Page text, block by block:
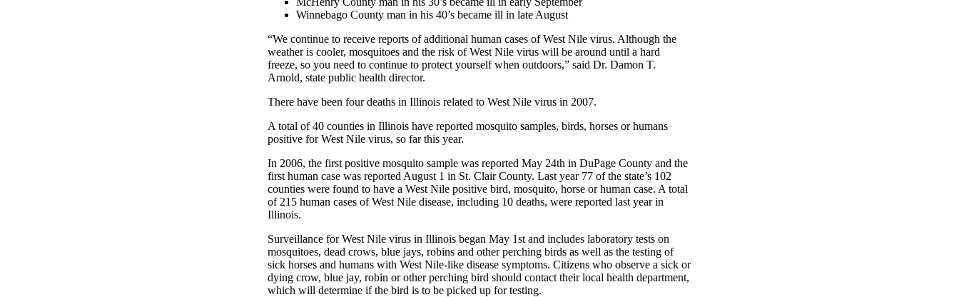
Winnebago County man in his 40’s became ill in late August
“We continue to receive reports of additional human cases of West Nile virus. Although the
weather is cooler, mosquitoes and the risk of West Nile virus will be around until a hard
freeze, so you need to continue to protect yourself when outdoors,” said Dr. Damon T.
Arnold, state public health director.
There have been four deaths in Illinois related to West Nile virus in 2007.
A total of 40 counties in Illinois have reported mosquito samples, birds, horses or humans
positive for West Nile virus, so far this year.
In 2006, the first positive mosquito sample was reported May 24th in DuPage County and the
first human case was reported August 1 in St. Clair County. Last year 77 of the state’s 102
counties were found to have a West Nile positive bird, mosquito, horse or human case. A total
of 215 human cases of West Nile disease, including 10 deaths, were reported last year in
Illinois.
Surveillance for West Nile virus in Illinois began May 1st and includes laboratory tests on
mosquitoes, dead crows, blue jays, robins and other perching birds as well as the testing of
sick horses and humans with West Nile-like disease symptoms. Citizens who observe a sick or
dying crow, blue jay, robin or other perching bird should contact their local health department,
which will determine if the bird is to be picked up for testing.